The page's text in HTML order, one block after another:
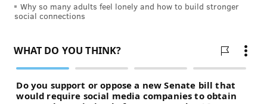
Why so many adults feel lonely and how to build stronger
social connections